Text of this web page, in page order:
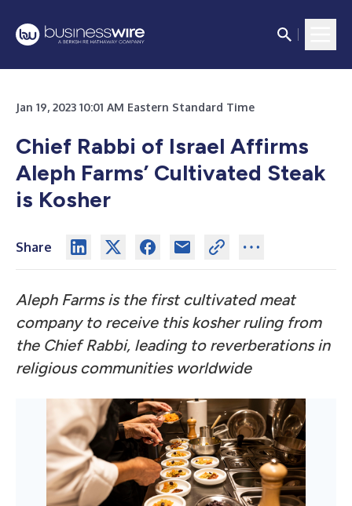
Jan 19, 2023 10:01 AM Eastern Standard Time
Chief Rabbi of Israel Affirms
Aleph Farms’ Cultivated Steak
is Kosher
Share
Aleph Farms is the first cultivated meat
company to receive this kosher ruling from
the Chief Rabbi, leading to reverberations in
religious communities worldwide